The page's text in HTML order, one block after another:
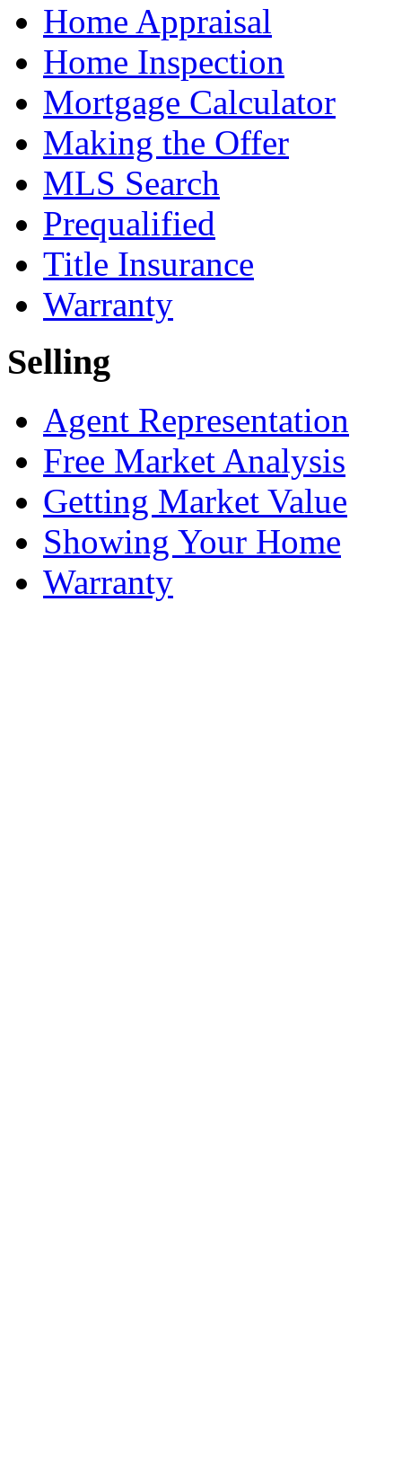
Home Appraisal
Home Inspection
Mortgage Calculator
Making the Offer
MLS Search
Prequalified
Title Insurance
Warranty
Selling
Agent Representation
Free Market Analysis
Getting Market Value
Showing Your Home
Warranty